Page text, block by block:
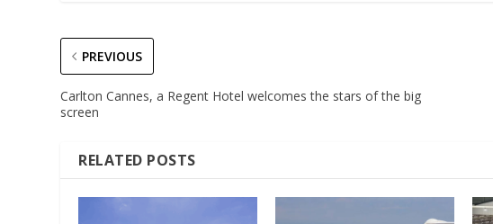
PREVIOUS
Carlton Cannes, a Regent Hotel welcomes the stars of the big
screen
RELATED POSTS